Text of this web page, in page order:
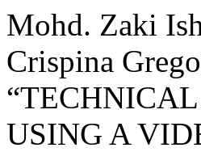
Mohd. Zaki
Crispina
USING A